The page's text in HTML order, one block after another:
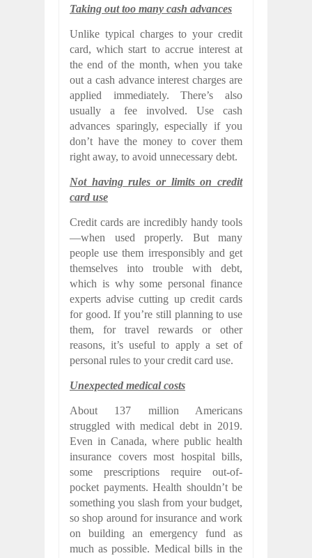
Taking out too many cash advances
Unlike typical charges to your credit
card, which start to accrue interest at
the end of the month, when you take
out a cash advance interest charges are
applied immediately. There’s also
usually a fee involved. Use cash
advances sparingly, especially if you
don’t have the money to cover them
right away, to avoid unnecessary debt.
Not having rules or limits on credit
card use
Credit cards are incredibly handy tools
—when used properly. But many
people use them irresponsibly and get
themselves into trouble with debt,
which is why some personal finance
experts advise cutting up credit cards
for good. If you’re still planning to use
them, for travel rewards or other
reasons, it’s useful to apply a set of
personal rules to your credit card use.
Unexpected medical costs
About 137 million Americans
struggled with medical debt in 2019.
Even in Canada, where public health
insurance covers most hospital bills,
some prescriptions require out-of-
pocket payments. Health shouldn’t be
something you slash from your budget,
so shop around for insurance and work
on building an emergency fund as
much as possible. Medical bills in the